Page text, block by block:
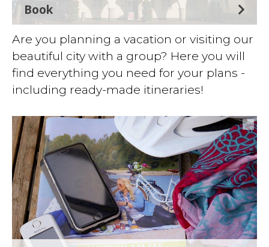
Book
Are you planning a vacation or visiting our
beautiful city with a group? Here you will
find everything you need for your plans -
including ready-made itineraries!
©